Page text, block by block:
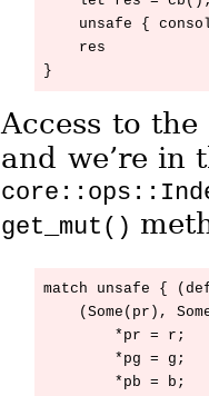
unsafe {
    res
Access to
and we’re in
get_mut()
match unsafe {
(Some(pr),
        *pr = r;
        *pg = g;
        *pb = b;